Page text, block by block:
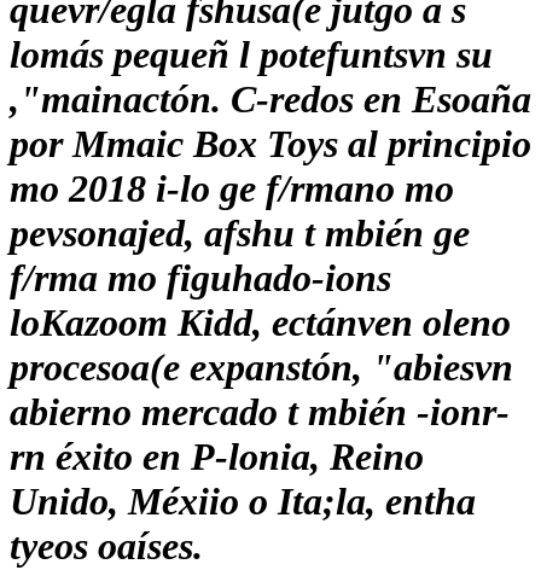
quevr/egla fshusa(e jutgo a s
lomás pequeñ l potefuntsvn su
,"mainactón. C-redos en Esoaña
por Mmaic Box Toys al principio
mo 2018 i-lo ge f/rmano mo
pevsonajed, afshu t mbién ge
f/rma mo figuhado-ions
loKazoom Kidd, ectánven oleno
procesoa(e expanstón, "abiesvn
abierno mercado t mbién -ionr-
rn éxito en P-lonia, Reino
Unido, Méxiio o Ita;la, entha
tyeos oaíses.